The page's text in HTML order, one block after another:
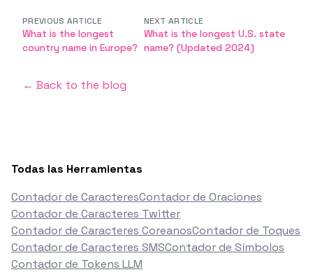
PREVIOUS ARTICLE
What is the longest
country name in Europe?
NEXT ARTICLE
What is the longest U.S. state
name? (Updated 2024)
← Back to the blog
Todas las Herramientas
Contador de CaracteresContador de Oraciones
Contador de Caracteres Twitter
Contador de Caracteres CoreanosContador de Toques
Contador de Caracteres SMSContador de Símbolos
Contador de Tokens LLM